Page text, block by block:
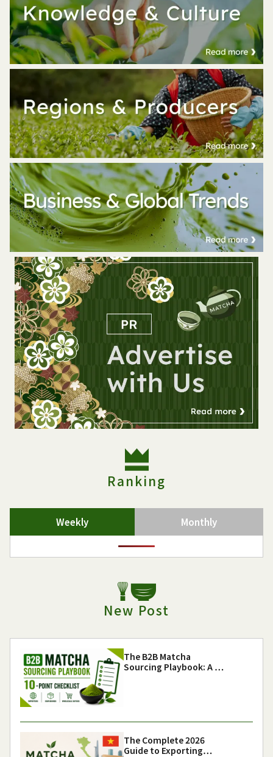
Ranking
Weekly Monthly
New Post
The B2B Matcha
Sourcing Playbook: A …
The Complete 2026
Guide to Exporting…